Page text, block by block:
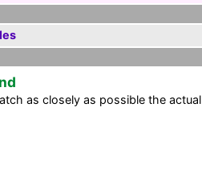
as closely as possible the actual